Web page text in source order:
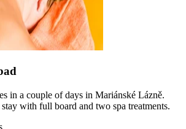
in a couple of days in Mariánské Lázně.
with full board and two spa treatments.